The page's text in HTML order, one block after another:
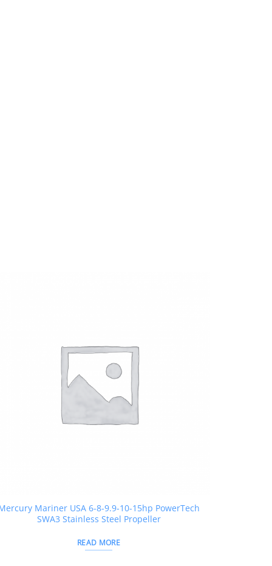
Mariner USA 6-8-9.9-10-15hp PowerTech
SWA3 Stainless Steel Propeller
READ MORE